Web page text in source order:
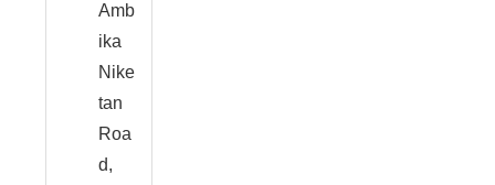
Amb
ika
Nike
tan
Roa
d,